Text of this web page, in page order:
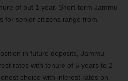
of but 1 year. Short-term Jammu
for senior citizens range from
in future deposits, Jammu
rates with tenure of 5 years to 2
choice with interest rates on